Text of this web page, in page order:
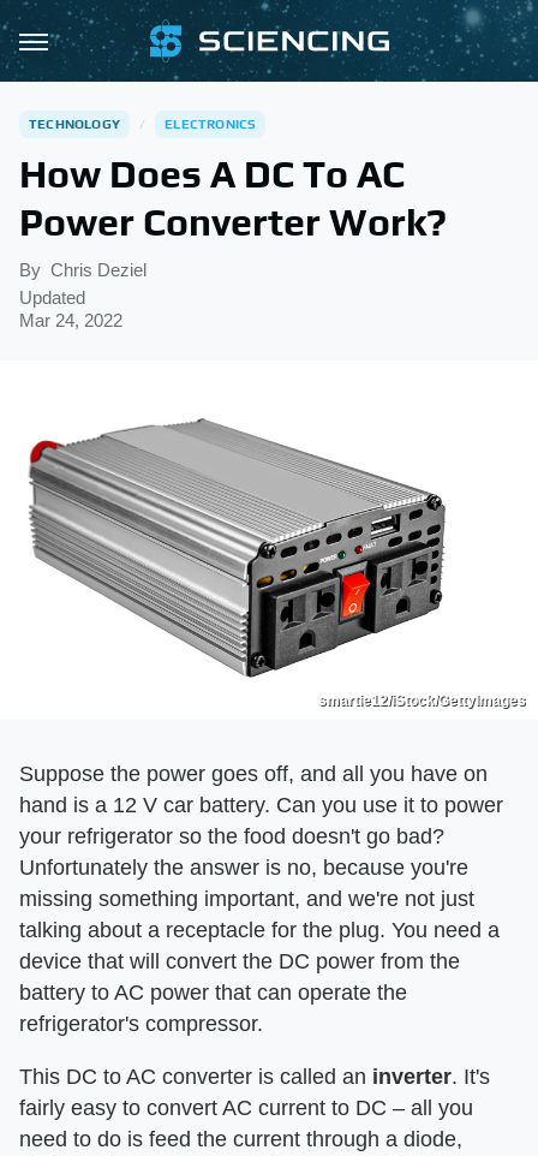
TECHNOLOGY ELECTRONICS
How Does A DC To AC
Power Converter Work?
By Chris Deziel
Updated
Mar 24, 2022
smartie12/iStock/GettyImages
Suppose the power goes off, and all you have on
hand is a 12 V car battery. Can you use it to power
your refrigerator so the food doesn't go bad?
Unfortunately the answer is no, because you're
missing something important, and we're not just
talking about a receptacle for the plug. You need a
device that will convert the DC power from the
battery to AC power that can operate the
refrigerator's compressor.
This DC to AC converter is called an inverter. It's
fairly easy to convert AC current to DC – all you
need to do is feed the current through a diode,